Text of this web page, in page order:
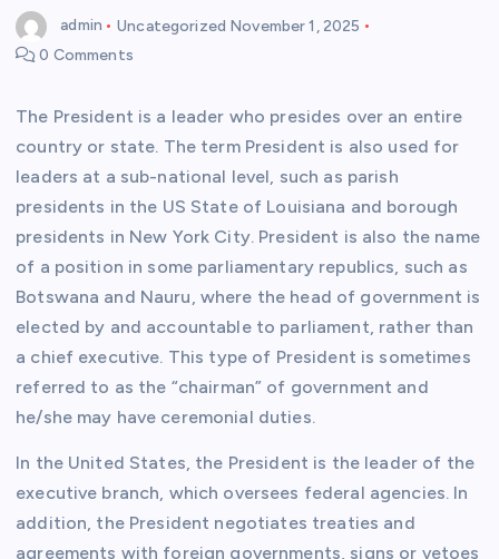
admin Uncategorized November 1, 2025
0 Comments
The President is a leader who presides over an entire
country or state. The term President is also used for
leaders at a sub-national level, such as parish
presidents in the US State of Louisiana and borough
presidents in New York City. President is also the name
of a position in some parliamentary republics, such as
Botswana and Nauru, where the head of government is
elected by and accountable to parliament, rather than
a chief executive. This type of President is sometimes
referred to as the “chairman” of government and
he/she may have ceremonial duties.
In the United States, the President is the leader of the
executive branch, which oversees federal agencies. In
addition, the President negotiates treaties and
agreements with foreign governments, signs or vetoes